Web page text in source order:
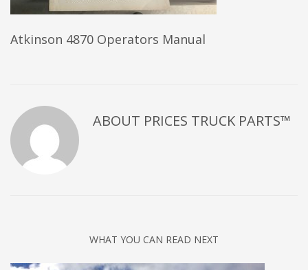
Atkinson 4870 Operators Manual
ABOUT PRICES TRUCK PARTS™
WHAT YOU CAN READ NEXT